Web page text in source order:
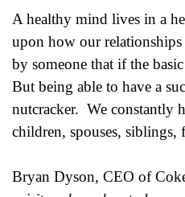
A healthy mind lives in a
upon how our
by someone that if the
But being able to have a
nutcracker. We constantly
children, spouses,
Bryan Dyson, CEO of